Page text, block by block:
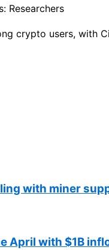
crypto users, with
with miner
April with $1B